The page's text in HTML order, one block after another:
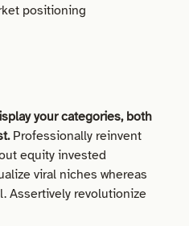
positioning
your categories, both
Professionally reinvent
equity invested
viral niches whereas
Assertively revolutionize